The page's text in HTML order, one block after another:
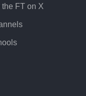
the FT on X